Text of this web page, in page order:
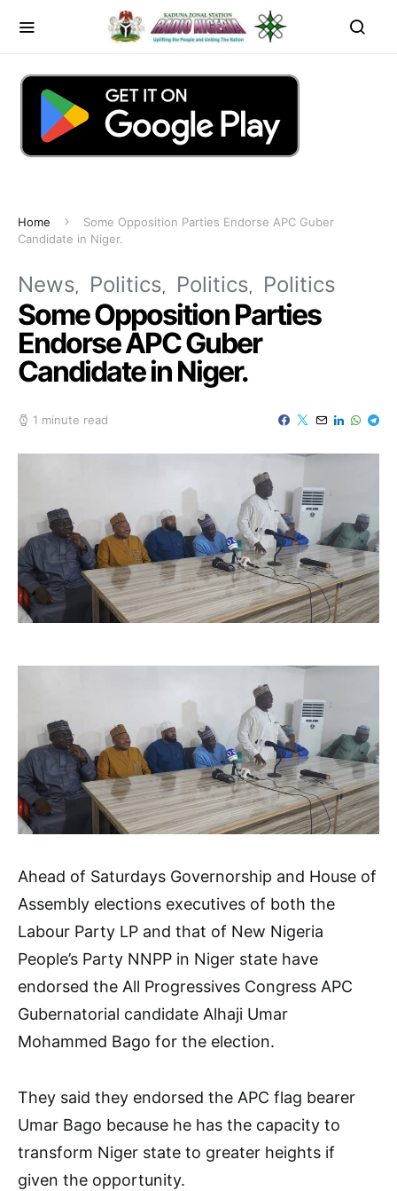
Home
Some Opposition Parties Endorse APC Guber
Candidate in Niger.
News Politics Politics Politics
Some Opposition Parties
Endorse APC Guber
Candidate in Niger.
1 minute read
Ahead of Saturdays Governorship and House of
Assembly elections executives of both the
Labour Party LP and that of New Nigeria
People’s Party NNPP in Niger state have
endorsed the All Progressives Congress APC
Gubernatorial candidate Alhaji Umar
Mohammed Bago for the election.
They said they endorsed the APC flag bearer
Umar Bago because he has the capacity to
transform Niger state to greater heights if
given the opportunity.